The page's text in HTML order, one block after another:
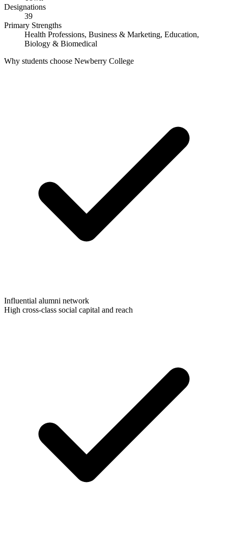
Designations
39
Primary Strengths
Health Professions, Business & Marketing, Education,
Biology & Biomedical
Why students choose Newberry College
Influential alumni network
High cross-class social capital and reach